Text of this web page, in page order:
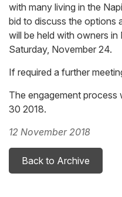
with many living in the
bid to discuss the options
will be held with owners
Saturday, November 24.
If required a further
The engagement process
30 2018.
12 November 2018
Back to Archive